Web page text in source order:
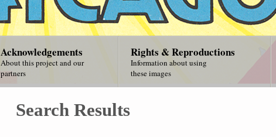
Acknowledgements
About this project and our
partners
Rights & Reproductions
Information about using
these images
Search Results